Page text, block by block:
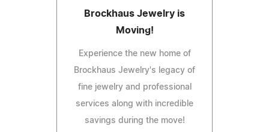
Brockhaus Jewelry is
Moving!
Experience the new home of
Brockhaus Jewelry's legacy of
fine jewelry and professional
services along with incredible
savings during the move!